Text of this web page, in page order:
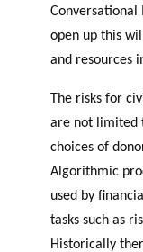
open up this
and resources
The risks for
are not limited
choices of
Algorithmic
used by
tasks such as
Historically